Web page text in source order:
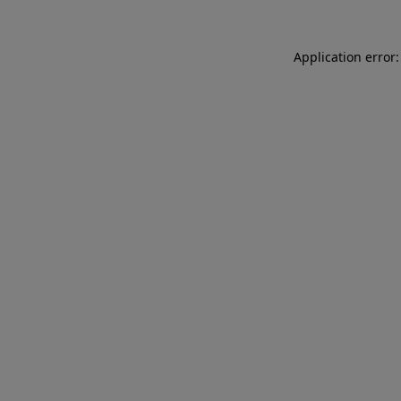
Application